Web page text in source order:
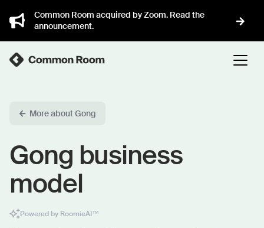
Common Room acquired by Zoom. Read the
announcement.
More about Gong
Gong business
model
Powered by RoomieAI™